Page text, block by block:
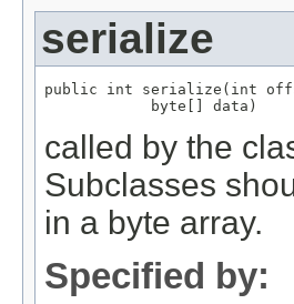
serialize
public int serialize(int
            byte[] data)
called by the
Subclasses
in a byte array.
Specified by: